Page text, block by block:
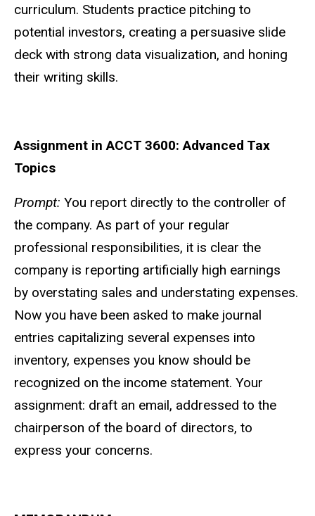
curriculum. Students practice pitching to
potential investors, creating a persuasive slide
deck with strong data visualization, and honing
their writing skills.
Assignment in ACCT 3600: Advanced Tax
Topics
Prompt: You report directly to the controller of
the company. As part of your regular
professional responsibilities, it is clear the
company is reporting artificially high earnings
by overstating sales and understating expenses.
Now you have been asked to make journal
entries capitalizing several expenses into
inventory, expenses you know should be
recognized on the income statement. Your
assignment: draft an email, addressed to the
chairperson of the board of directors, to
express your concerns.